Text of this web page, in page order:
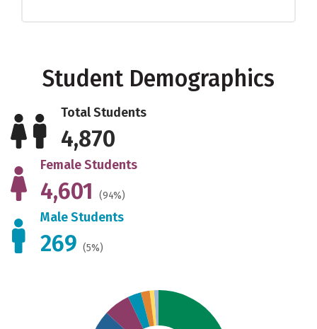
Student Demographics
Total Students
4,870
Female Students
4,601 (94%)
Male Students
269 (5%)